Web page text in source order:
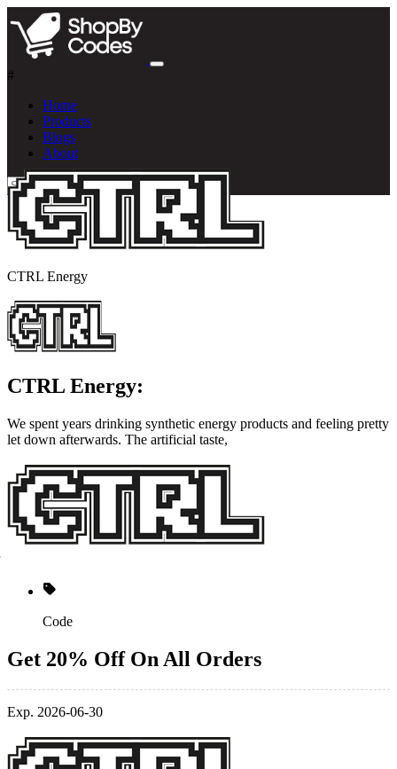
#
Home
Products
Blogs
About
CTRL Energy
CTRL Energy:
​We spent years drinking synthetic energy products and feeling pretty
let down afterwards. The artificial taste,
Code
Get 20% Off On All Orders
Exp. 2026-06-30